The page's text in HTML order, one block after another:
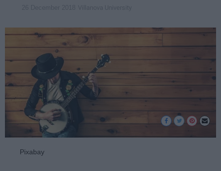
Pixabay